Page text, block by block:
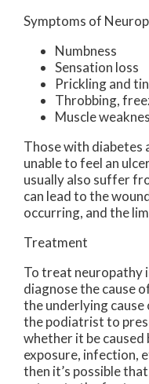
Symptoms of
Numbness
Sensation loss
Prickling and
Throbbing,
Muscle
Those with diabetes
unable to feel an
usually also suffer
can lead to the
occurring, and the
Treatment
To treat neuropathy
diagnose the cause
the underlying
the podiatrist to
whether it be
exposure, infection,
then it’s possible